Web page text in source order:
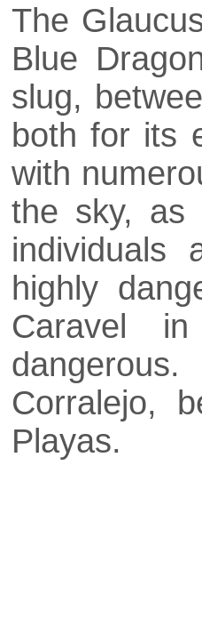
The
Blue
slug,
both for its
with
the sky, as
individuals
highly
Caravel
Corralejo,
Playas.